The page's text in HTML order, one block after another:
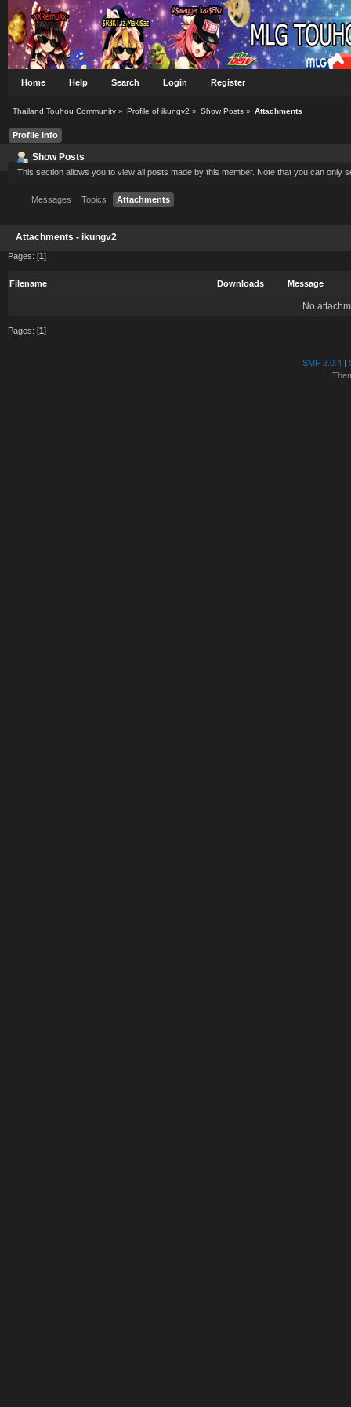
Home Help Search Login Register
Thailand Touhou Community» Profile of ikungv2 » Show Posts » Attachments
Profile Info
Show Posts
This section allows you to view all posts made by this member. Note that you can only
Messages Topics Attachments
Attachments - ikungv2
Pages: [1 ]
Filename Downloads Message
No
Pages: [1 ]
SMF 2.0.4|